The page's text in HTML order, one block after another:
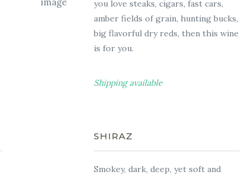
you love steaks, cigars, fast cars,
amber fields of grain, hunting bucks,
big flavorful dry reds, then this wine
is for you.
Shipping available
SHIRAZ
Smokey, dark, deep, yet soft and